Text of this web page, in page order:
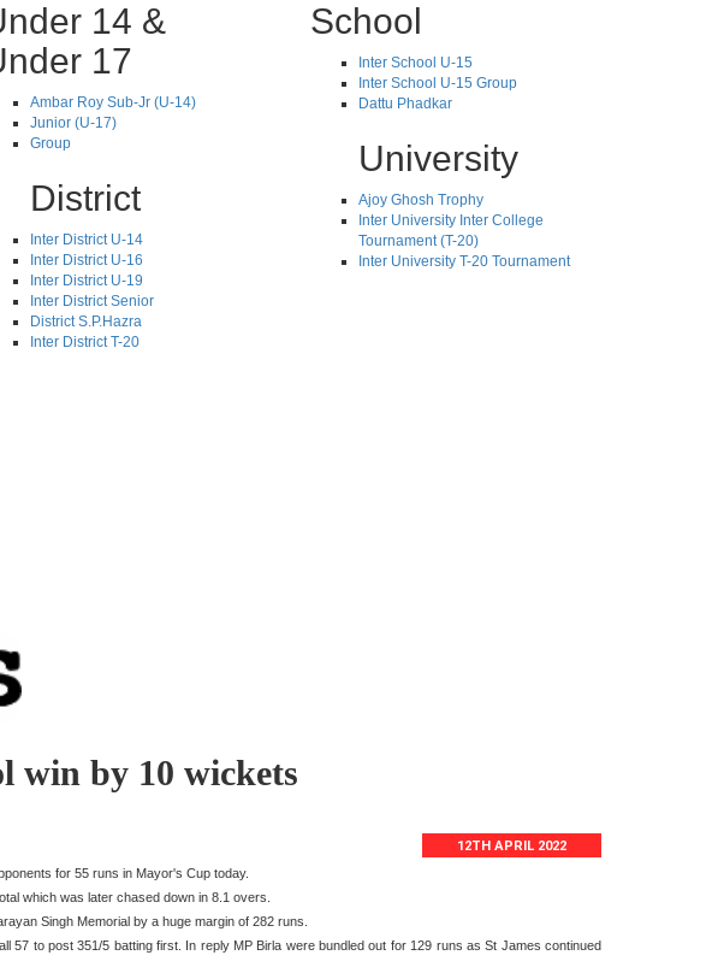
14 &
17
Ambar Roy Sub-Jr (U-14)
Junior (U-17)
Group
District
Inter District U-14
Inter District U-16
Inter District U-19
Inter District Senior
District S.P.Hazra
Inter District T-20
School
Inter School U-15
Inter School U-15 Group
Dattu Phadkar
University
Ajoy Ghosh Trophy
Inter University Inter College
Tournament (T-20)
Inter University T-20 Tournament
win by 10 wickets
12TH APRIL 2022
for 55 runs in Mayor's Cup today.
which was later chased down in 8.1 overs.
Singh Memorial by a huge margin of 282 runs.
to post 351/5 batting first. In reply MP Birla were bundled out for 129 runs as St James continued